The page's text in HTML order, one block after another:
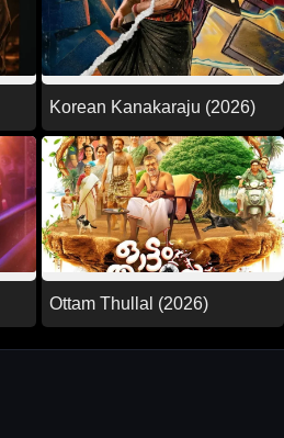
Korean Kanakaraju (2026)
Ottam Thullal (2026)